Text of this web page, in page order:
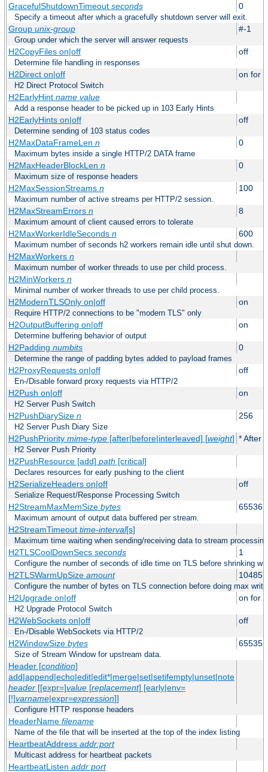
GracefulShutdownTimeout seconds 0
Specify a timeout after which a gracefully shutdown server will exit.
Group unix-group #-1
Group under which the server will answer requests
H2CopyFiles on|off off
Determine file handling in responses
H2Direct on|off on for
H2 Direct Protocol Switch
H2EarlyHint name value
Add a response header to be picked up in 103 Early Hints
H2EarlyHints on|off off
Determine sending of 103 status codes
H2MaxDataFrameLen n 0
Maximum bytes inside a single HTTP/2 DATA frame
H2MaxHeaderBlockLen n 0
Maximum size of response headers
H2MaxSessionStreams n 100
Maximum number of active streams per HTTP/2 session.
H2MaxStreamErrors n 8
Maximum amount of client caused errors to tolerate
H2MaxWorkerIdleSeconds n 600
Maximum number of seconds h2 workers remain idle until shut down.
H2MaxWorkers n
Maximum number of worker threads to use per child process.
H2MinWorkers n
Minimal number of worker threads to use per child process.
H2ModernTLSOnly on|off on
Require HTTP/2 connections to be "modern TLS" only
H2OutputBuffering on|off on
Determine buffering behavior of output
H2Padding numbits 0
Determine the range of padding bytes added to payload frames
H2ProxyRequests on|off off
En-/Disable forward proxy requests via HTTP/2
H2Push on|off on
H2 Server Push Switch
H2PushDiarySize n 256
H2 Server Push Diary Size
H2PushPriority mime-type[after|before|interleaved] [weight] * After
H2 Server Push Priority
H2PushResource [add] path [critical]
Declares resources for early pushing to the client
H2SerializeHeaders on|off off
Serialize Request/Response Processing Switch
H2StreamMaxMemSize bytes 65536
Maximum amount of output data buffered per stream.
H2StreamTimeout time-interval[s]
Maximum time waiting when sending/receiving data to stream processing
H2TLSCoolDownSecs seconds 1
Configure the number of seconds of idle time on TLS before shrinking
H2TLSWarmUpSize amount
Configure the number of bytes on TLS connection before doing max
H2Upgrade on|off on for
H2 Upgrade Protocol Switch
H2WebSockets on|off off
En-/Disable WebSockets via HTTP/2
H2WindowSize bytes 65535
Size of Stream Window for upstream data.
Header [condition]
add|append|echo|edit|edit*|merge|set|setifempty|unset|note
header[[expr=]value[replacement] [early|env=
[!]varname|expr=expression]]
Configure HTTP response headers
HeaderName filename
Name of the file that will be inserted at the top of the index listing
HeartbeatAddress addr:port
Multicast address for heartbeat packets
HeartbeatListen addr:port